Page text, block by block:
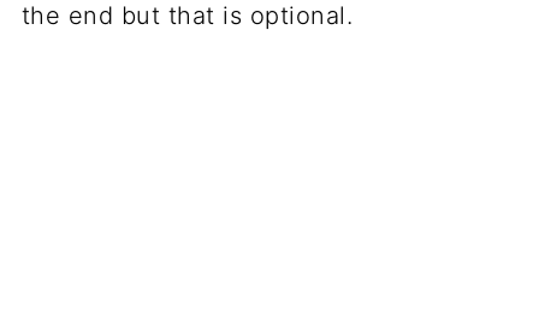
the end but that is optional.